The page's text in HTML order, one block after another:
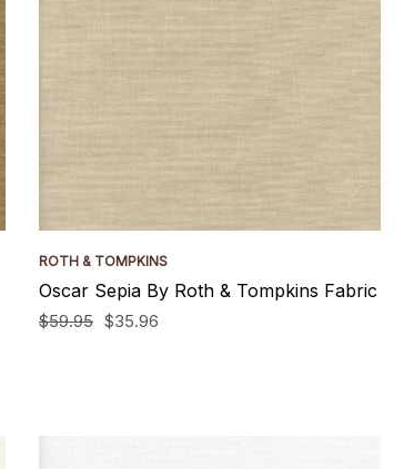
ROTH & TOMPKINS
Oscar Sepia By Roth & Tompkins Fabric
$59.95 $35.96